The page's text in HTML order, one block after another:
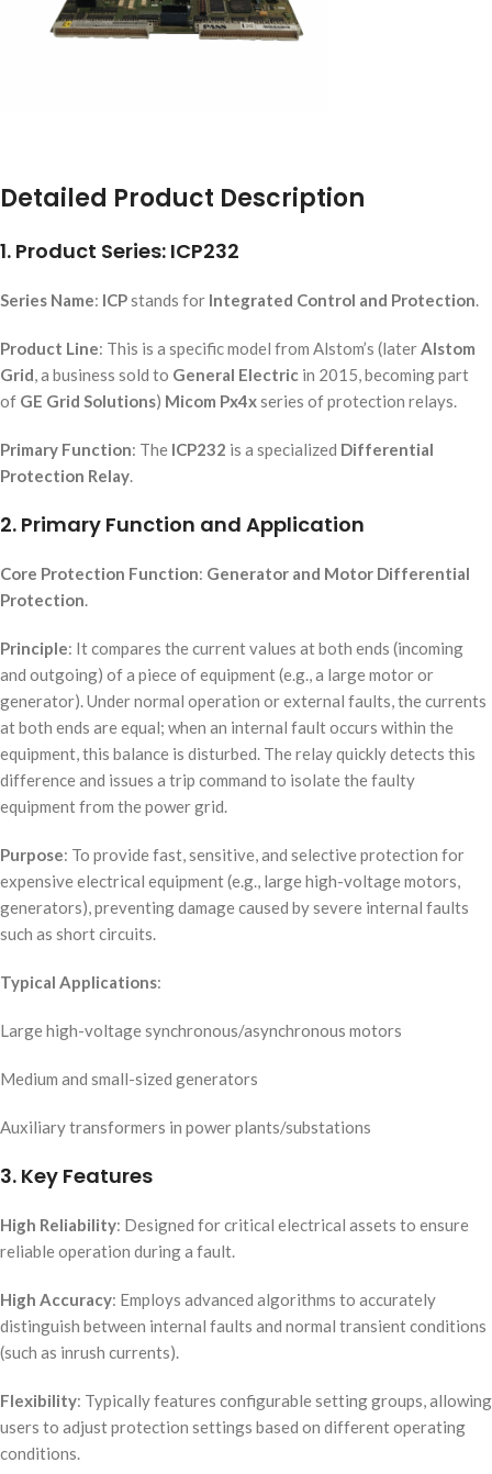
Detailed Product Description
1. Product Series: ICP232
Series Name: ICPstands for Integrated Control and Protection.
Product Line: This is a specific model from Alstom’s (laterAlstom
Grid, a business sold to General Electric in 2015, becoming part
of GE Grid Solutions) Micom Px4xseries of protection relays.
Primary Function: The ICP232 is a specialized Differential
Protection Relay.
2. Primary Function and Application
Core Protection Function: Generator and Motor Differential
Protection.
Principle: It compares the current values at both ends (incoming
and outgoing) of a piece of equipment (e.g., a large motor or
generator). Under normal operation or external faults, the currents
at both ends are equal; when an internal fault occurs within the
equipment, this balance is disturbed. The relay quickly detects this
difference and issues a trip command to isolate the faulty
equipment from the power grid.
Purpose: To provide fast, sensitive, and selective protection for
expensive electrical equipment (e.g., large high-voltage motors,
generators), preventing damage caused by severe internal faults
such as short circuits.
Typical Applications:
Large high-voltage synchronous/asynchronous motors
Medium and small-sized generators
Auxiliary transformers in power plants/substations
3. Key Features
High Reliability: Designed for critical electrical assets to ensure
reliable operation during a fault.
High Accuracy: Employs advanced algorithms to accurately
distinguish between internal faults and normal transient conditions
(such as inrush currents).
Flexibility: Typically features configurable setting groups, allowing
users to adjust protection settings based on different operating
conditions.